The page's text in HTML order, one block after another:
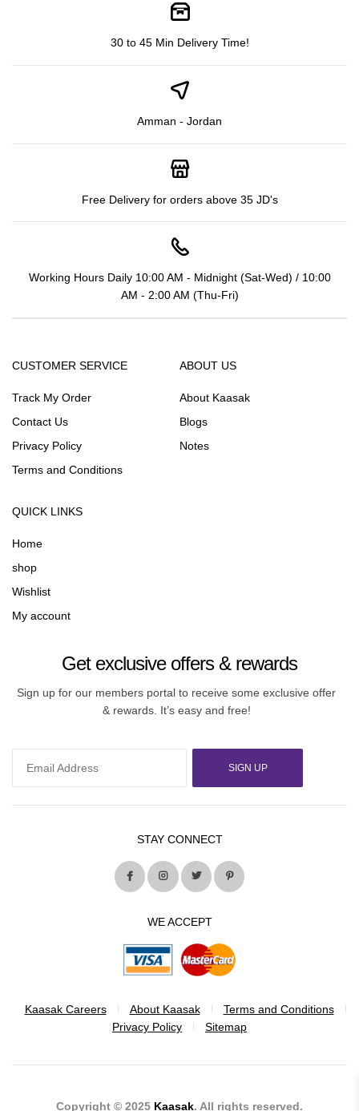
30 to 45 Min Delivery Time!
Amman - Jordan
Free Delivery for orders above 35 JD's
Working Hours Daily 10:00 AM - Midnight (Sat-Wed) / 10:00
AM - 2:00 AM (Thu-Fri)
CUSTOMER SERVICE
Track My Order
Contact Us
Privacy Policy
Terms and Conditions
ABOUT US
About Kaasak
Blogs
Notes
QUICK LINKS
Home
shop
Wishlist
My account
Get exclusive offers & rewards
Sign up for our members portal to receive some exclusive offer
& rewards. It’s easy and free!
SIGN UP
STAY CONNECT
WE ACCEPT
Kaasak Careers About Kaasak
Terms and Conditions
Privacy Policy
Sitemap
Copyright © 2025 Kaasak. All rights reserved.